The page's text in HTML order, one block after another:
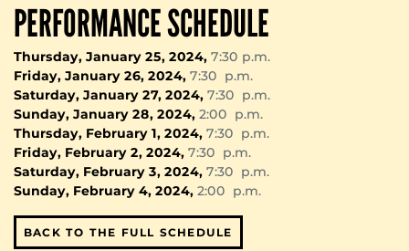
PERFORMANCE SCHEDULE
Thursday, January 25, 2024, 7:30 p.m.
Friday, January 26, 2024, 7:30 p.m.
Saturday, January 27, 2024, 7:30 p.m.
Sunday, January 28, 2024, 2:00 p.m.
Thursday, February 1, 2024, 7:30 p.m.
Friday, February 2, 2024, 7:30 p.m.
Saturday, February 3, 2024, 7:30 p.m.
Sunday, February 4, 2024, 2:00 p.m.
BACK TO THE FULL SCHEDULE